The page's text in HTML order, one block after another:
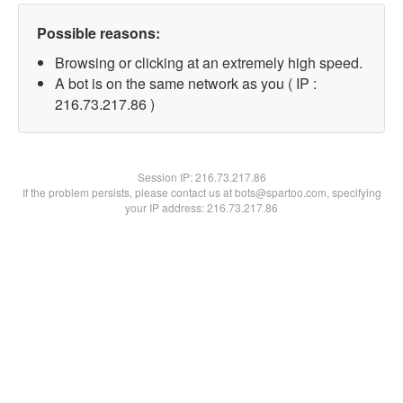
Possible reasons:
Browsing or clicking at an extremely high speed.
A bot is on the same network as you ( IP :
216.73.217.86 )
Session IP:216.73.217.86
If the problem persists, please contact us at bots@spartoo.com, specifying
your IP address: 216.73.217.86